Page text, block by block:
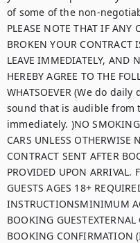
of some of the non-
PLEASE NOTE THAT IF ANY
BROKEN YOUR CONTRACT
LEAVE IMMEDIATELY, AND
HEREBY AGREE TO THE
WHATSOEVER (We do
sound that is audible from
immediately. )NO SMOKING
CARS UNLESS OTHERWISE
CONTRACT SENT AFTER
PROVIDED UPON ARRIVAL.
GUESTS AGES 18+
INSTRUCTIONSMINIMUM
BOOKING
BOOKING